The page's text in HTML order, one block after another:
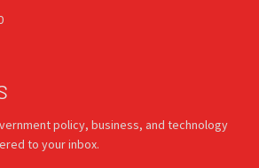
policy, business, and technology
to your inbox.